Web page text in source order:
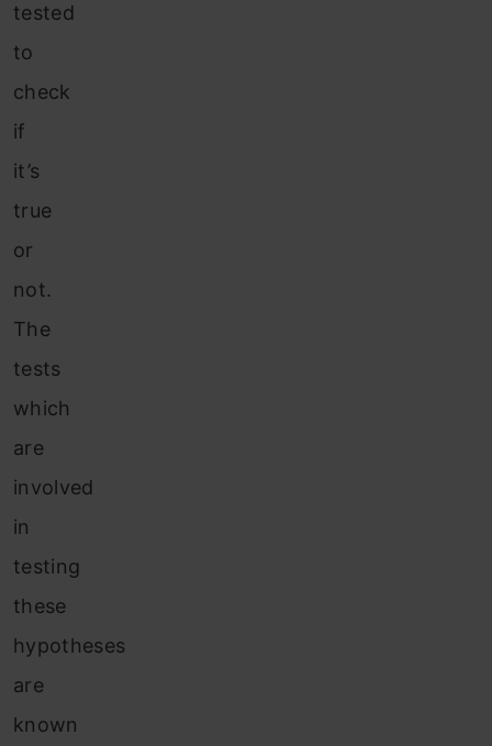
tested
to
check
if
it’s
true
or
not.
The
tests
which
are
involved
in
testing
these
hypotheses
are
known